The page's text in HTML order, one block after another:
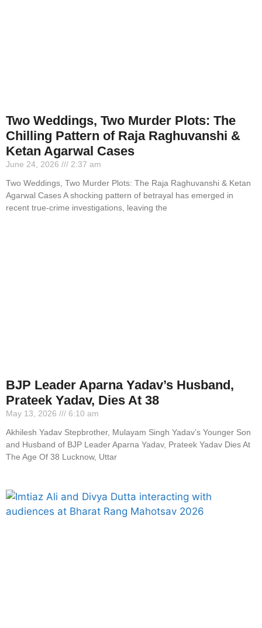
Two Weddings, Two Murder Plots: The
Chilling Pattern of Raja Raghuvanshi &
Ketan Agarwal Cases
June 24, 2026
2:37 am
Two Weddings, Two Murder Plots: The Raja Raghuvanshi & Ketan
Agarwal Cases A shocking pattern of betrayal has emerged in
recent true-crime investigations, leaving the
BJP Leader Aparna Yadav’s Husband,
Prateek Yadav, Dies At 38
May 13, 2026
6:10 am
Akhilesh Yadav Stepbrother, Mulayam Singh Yadav’s Younger Son
and Husband of BJP Leader Aparna Yadav, Prateek Yadav Dies At
The Age Of 38 Lucknow, Uttar